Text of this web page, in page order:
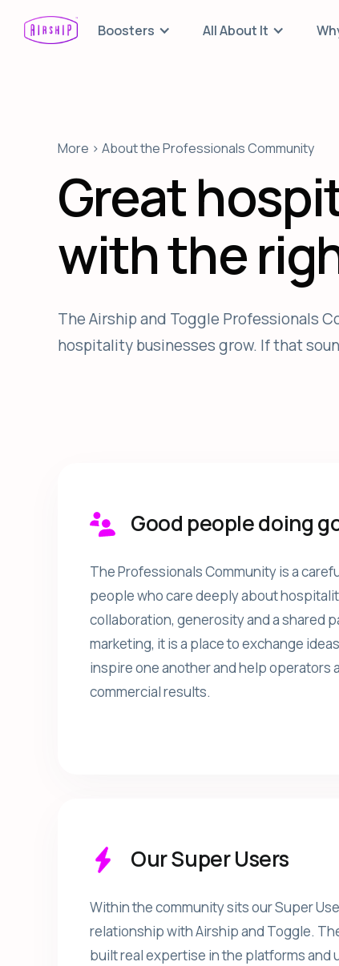
Boosters All About It
More > About the Professionals Community
Great
with the
The Airship and Toggle Professionals
hospitality businesses grow. If that
Good people doing
The Professionals Community is a
people who care deeply about
collaboration, generosity and a shared
marketing, it is a place to exchange
inspire one another and help operators
commercial results.
Our Super Users
Within the community sits our Super
relationship with Airship and Toggle.
built real expertise in the platforms and